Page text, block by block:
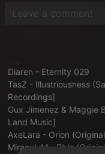
Diaren - Eternity 029
TasZ - Illustriousness
Recordings]
Gux Jimenez & Maggie
Land Music]
AxeLara - Orion
MiraculuM - Bblz